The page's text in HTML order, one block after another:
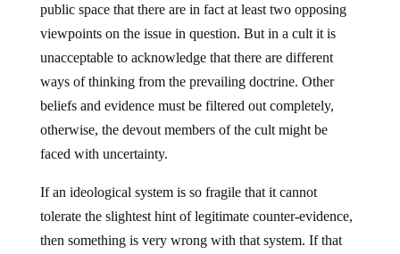
public space that there are in fact at least two opposing
viewpoints on the issue in question. But in a cult it is
unacceptable to acknowledge that there are different
ways of thinking from the prevailing doctrine. Other
beliefs and evidence must be filtered out completely,
otherwise, the devout members of the cult might be
faced with uncertainty.
If an ideological system is so fragile that it cannot
tolerate the slightest hint of legitimate counter-evidence,
then something is very wrong with that system. If that